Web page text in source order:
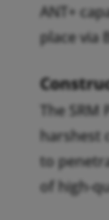
ANT+
place via
The
harshest
to
of high-